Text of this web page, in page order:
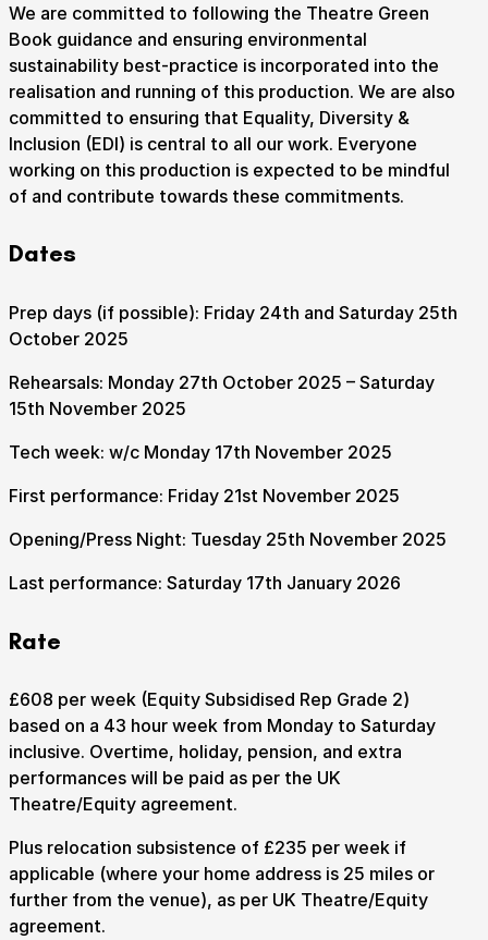
Submit Search
We are committed to following the Theatre Green
Book guidance and ensuring environmental
sustainability best-practice is incorporated into the
realisation and running of this production. We are also
committed to ensuring that Equality, Diversity &
Inclusion (EDI) is central to all our work. Everyone
working on this production is expected to be mindful
of and contribute towards these commitments.
Dates
Prep days (if possible): Friday 24th and Saturday 25th
October 2025
Rehearsals: Monday 27th October 2025 – Saturday
15th November 2025
Tech week: w/c Monday 17th November 2025
First performance: Friday 21st November 2025
Opening/Press Night: Tuesday 25th November 2025
Last performance: Saturday 17th January 2026
Rate
£608 per week (Equity Subsidised Rep Grade 2)
based on a 43 hour week from Monday to Saturday
inclusive. Overtime, holiday, pension, and extra
performances will be paid as per the UK
Theatre/Equity agreement.
Plus relocation subsistence of £235 per week if
applicable (where your home address is 25 miles or
further from the venue), as per UK Theatre/Equity
agreement.